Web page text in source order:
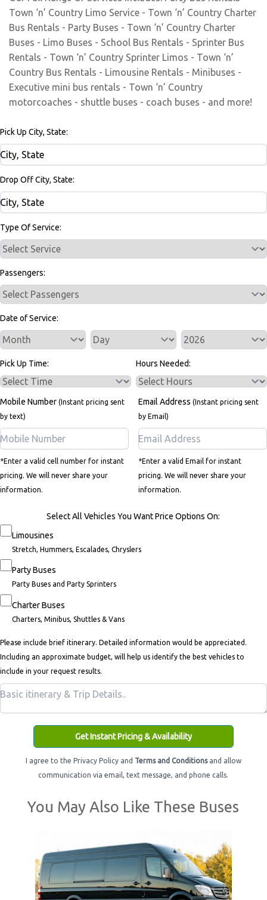
Town ‘n’ Country Limo Service - Town ‘n’ Country Charter
Bus Rentals - Party Buses - Town ‘n’ Country Charter
Buses - Limo Buses - School Bus Rentals - Sprinter Bus
Rentals - Town ‘n’ Country Sprinter Limos - Town ‘n’
Country Bus Rentals - Limousine Rentals - Minibuses -
Executive mini bus rentals - Town ‘n’ Country
motorcoaches - shuttle buses - coach buses - and more!
Pick Up City, State:
Drop Off City, State:
Type Of Service:
Passengers:
Date of Service:
Service Day
Service Year
Pick Up Time: Hours Needed:
Mobile Number (Instant pricing sent
by text)
*Enter a valid cell number for instant
pricing. We will never share your
information.
Email Address (Instant pricing sent
by Email)
*Enter a valid Email for instant
pricing. We will never share your
information.
Select All Vehicles You Want Price Options On:
Limousines
Stretch, Hummers, Escalades, Chryslers
Party Buses
Party Buses and Party Sprinters
Charter Buses
Charters, Minibus, Shuttles & Vans
Please include brief itinerary. Detailed information would be appreciated.
Including an approximate budget, will help us identify the best vehicles to
include in your request results.
Get Instant Pricing & Availability
I agree to the Privacy Policy and Terms and Conditionsand allow
communication via email, text message, and phone calls.
You May Also Like These Buses